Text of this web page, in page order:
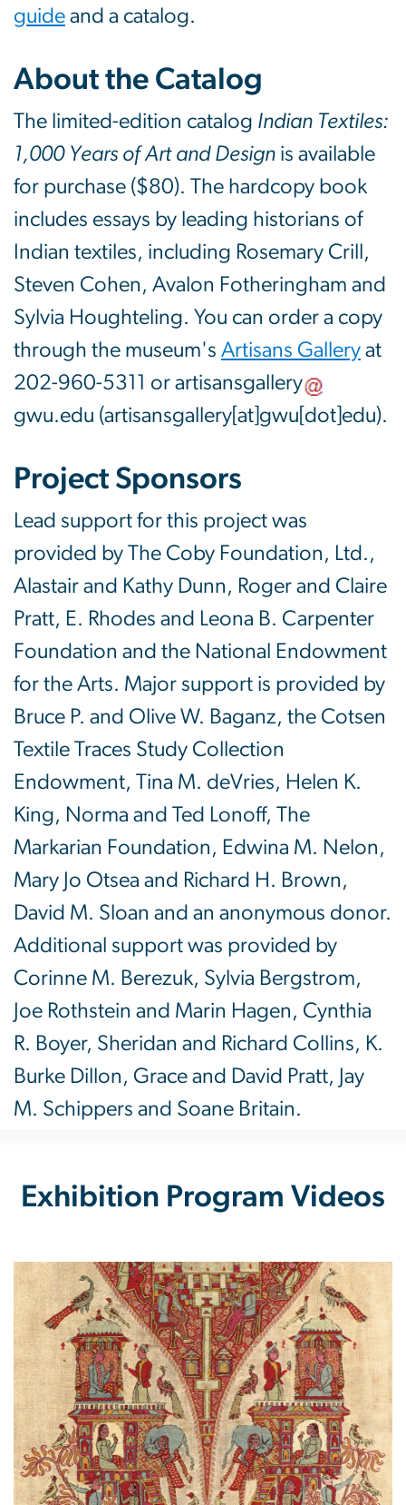
guide and a catalog.
About the Catalog
The limited-edition catalog Indian Textiles:
1,000 Years of Art and Design is available
for purchase ($80). The hardcopy book
includes essays by leading historians of
Indian textiles, including Rosemary Crill,
Steven Cohen, Avalon Fotheringham and
Sylvia Houghteling. You can order a copy
through the museum's Artisans Gallery at
202-960-5311 or artisansgallery
gwu.edu (artisansgallery[at]gwu[dot]edu).
Project Sponsors
Lead support for this project was
provided by The Coby Foundation, Ltd.,
Alastair and Kathy Dunn, Roger and Claire
Pratt, E. Rhodes and Leona B. Carpenter
Foundation and the National Endowment
for the Arts. Major support is provided by
Bruce P. and Olive W. Baganz, the Cotsen
Textile Traces Study Collection
Endowment, Tina M. deVries, Helen K.
King, Norma and Ted Lonoff, The
Markarian Foundation, Edwina M. Nelon,
Mary Jo Otsea and Richard H. Brown,
David M. Sloan and an anonymous donor.
Additional support was provided by
Corinne M. Berezuk, Sylvia Bergstrom,
Joe Rothstein and Marin Hagen, Cynthia
R. Boyer, Sheridan and Richard Collins, K.
Burke Dillon, Grace and David Pratt, Jay
M. Schippers and Soane Britain.
Exhibition Program Videos